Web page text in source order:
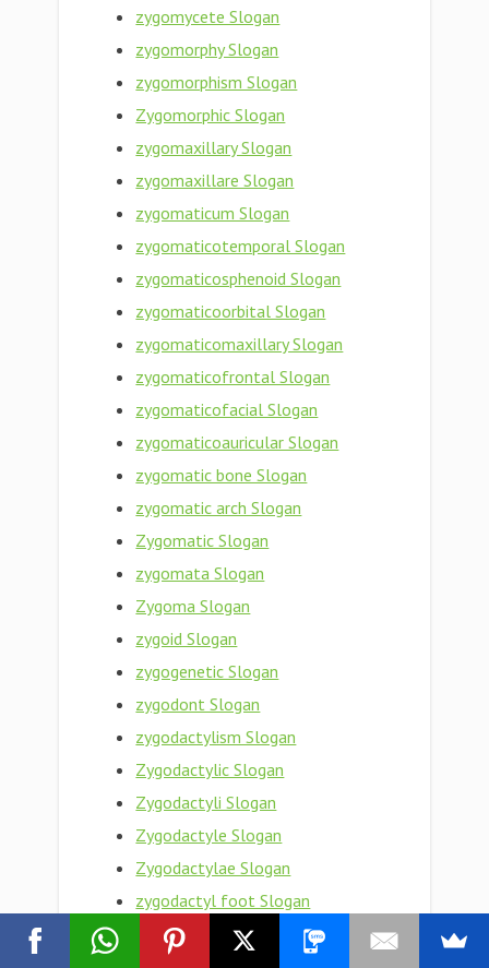
zygomycete Slogan
zygomorphy Slogan
zygomorphism Slogan
Zygomorphic Slogan
zygomaxillary Slogan
zygomaxillare Slogan
zygomaticum Slogan
zygomaticotemporal Slogan
zygomaticosphenoid Slogan
zygomaticoorbital Slogan
zygomaticomaxillary Slogan
zygomaticofrontal Slogan
zygomaticofacial Slogan
zygomaticoauricular Slogan
zygomatic bone Slogan
zygomatic arch Slogan
Zygomatic Slogan
zygomata Slogan
Zygoma Slogan
zygoid Slogan
zygogenetic Slogan
zygodont Slogan
zygodactylism Slogan
Zygodactylic Slogan
Zygodactyli Slogan
Zygodactyle Slogan
Zygodactylae Slogan
zygodactyl foot Slogan
Zygodactyl Slogan